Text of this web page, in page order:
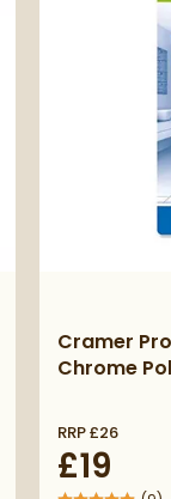
to wishlist
Cramer
Chrome
RRP£26
£19